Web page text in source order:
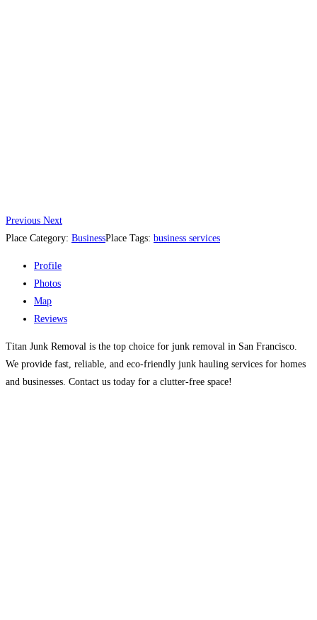
Previous Next
Place Category: BusinessPlace Tags: business services
Profile
Photos
Map
Reviews
Titan Junk Removal is the top choice for junk removal in San Francisco.
We provide fast, reliable, and eco-friendly junk hauling services for homes
and businesses. Contact us today for a clutter-free space!